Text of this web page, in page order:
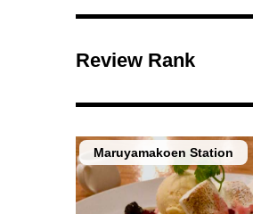
Review Rank
Maruyamakoen Station